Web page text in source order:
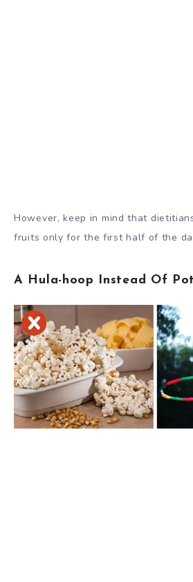
However, keep in mind that
fruits only for the first half of the
A Hula-hoop Instead Of